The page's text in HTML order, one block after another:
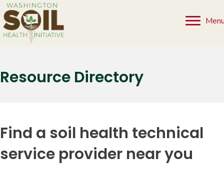
Resource Directory
Find a soil health technical
service provider near you